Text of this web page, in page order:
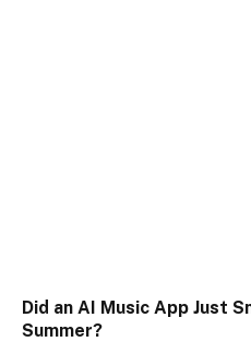
Did an AI Music App Just
Summer?